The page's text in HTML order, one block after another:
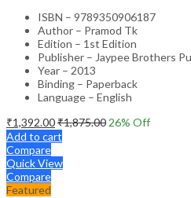
ISBN – 9789350906187
Author – Pramod Tk
Edition – 1st Edition
Publisher – Jaypee Brothers
Year – 2013
Binding – Paperback
Language – English
₹1,392.00₹1,875.00 26% Off
Add to cart
Compare
Quick View
Compare
Featured